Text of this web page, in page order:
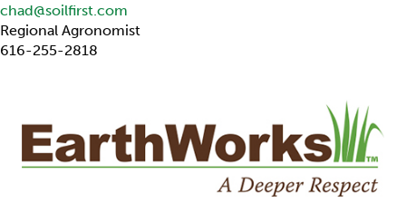
chad@soilfirst.com
Regional Agronomist
616-255-2818